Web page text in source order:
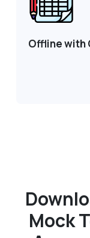
Offline with
Mock